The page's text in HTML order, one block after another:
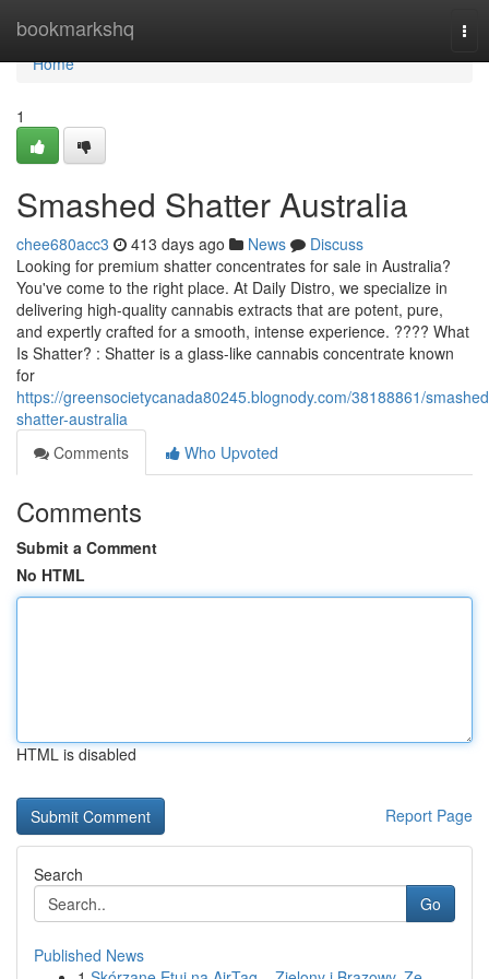
bookmarkshq
Home
Home
1
Smashed Shatter Australia
chee680acc3 413 days ago News
Discuss
Looking for premium shatter concentrates for sale in Australia?
You've come to the right place. At Daily Distro, we specialize in
delivering high-quality cannabis extracts that are potent, pure,
and expertly crafted for a smooth, intense experience. ???? What
Is Shatter? : Shatter is a glass-like cannabis concentrate known
for
https://greensocietycanada80245.blognody.com/38188861/
shatter-australia
Comments
Who Upvoted
Comments
Submit a Comment
No HTML
HTML is disabled
Report Page
Search
Go
Published News